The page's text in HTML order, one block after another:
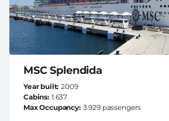
MSC Splendida
Year built 2009
Cabins 1.637
Max Occupancy 3.929 passengers